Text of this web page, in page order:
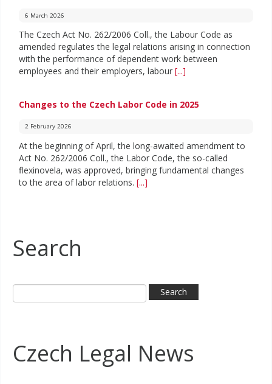
6 March 2026
The Czech Act No. 262/2006 Coll., the Labour Code as
amended regulates the legal relations arising in connection
with the performance of dependent work between
employees and their employers, labour [...]
Changes to the Czech Labor Code in 2025
2 February 2026
At the beginning of April, the long-awaited amendment to
Act No. 262/2006 Coll., the Labor Code, the so-called
flexinovela, was approved, bringing fundamental changes
to the area of labor relations. [...]
Search
Czech Legal News